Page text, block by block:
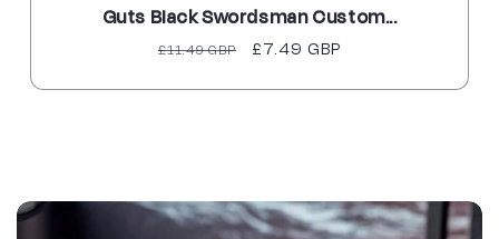
Guts Black Swordsman Custom...
Regular
£11.49 GBP
Sale
£7.49 GBP